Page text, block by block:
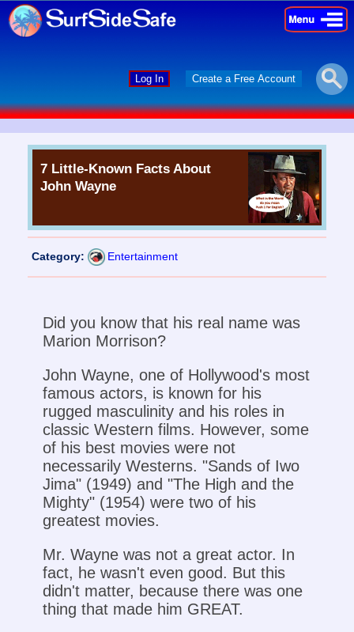
×
×
Log In Create a Free Account
7 Little-Known Facts About
John Wayne
Category: Entertainment
Did you know that his real name was
Marion Morrison?
John Wayne, one of Hollywood's most
famous actors, is known for his
rugged masculinity and his roles in
classic Western films. However, some
of his best movies were not
necessarily Westerns. "Sands of Iwo
Jima" (1949) and "The High and the
Mighty" (1954) were two of his
greatest movies.
Mr. Wayne was not a great actor. In
fact, he wasn't even good. But this
didn't matter, because there was one
thing that made him GREAT.